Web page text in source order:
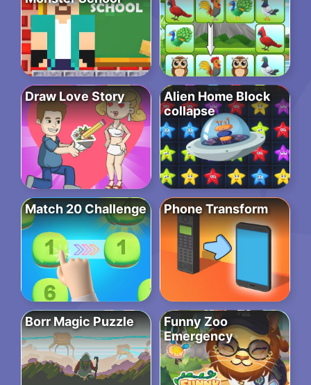
Draw Love Story
Alien Home Block
collapse
Match 20 Challenge Phone Transform
Borr Magic Puzzle
Funny Zoo
Emergency